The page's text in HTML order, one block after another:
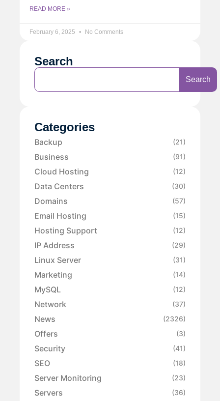
READ MORE »
February 6, 2025 No Comments
Search
Search
Categories
Backup (21)
Business (91)
Cloud Hosting (12)
Data Centers (30)
Domains (57)
Email Hosting (15)
Hosting Support (12)
IP Address (29)
Linux Server (31)
Marketing (14)
MySQL (12)
Network (37)
News (2326)
Offers (3)
Security (41)
SEO (18)
Server Monitoring (23)
Servers (36)